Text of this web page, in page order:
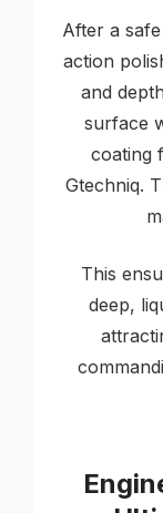
After a
action
and
surface
coating
Gtechniq.
This
deep,